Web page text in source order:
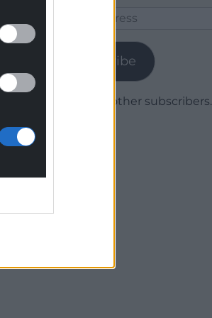
Subscribe
Join 1,780 other subscribers.